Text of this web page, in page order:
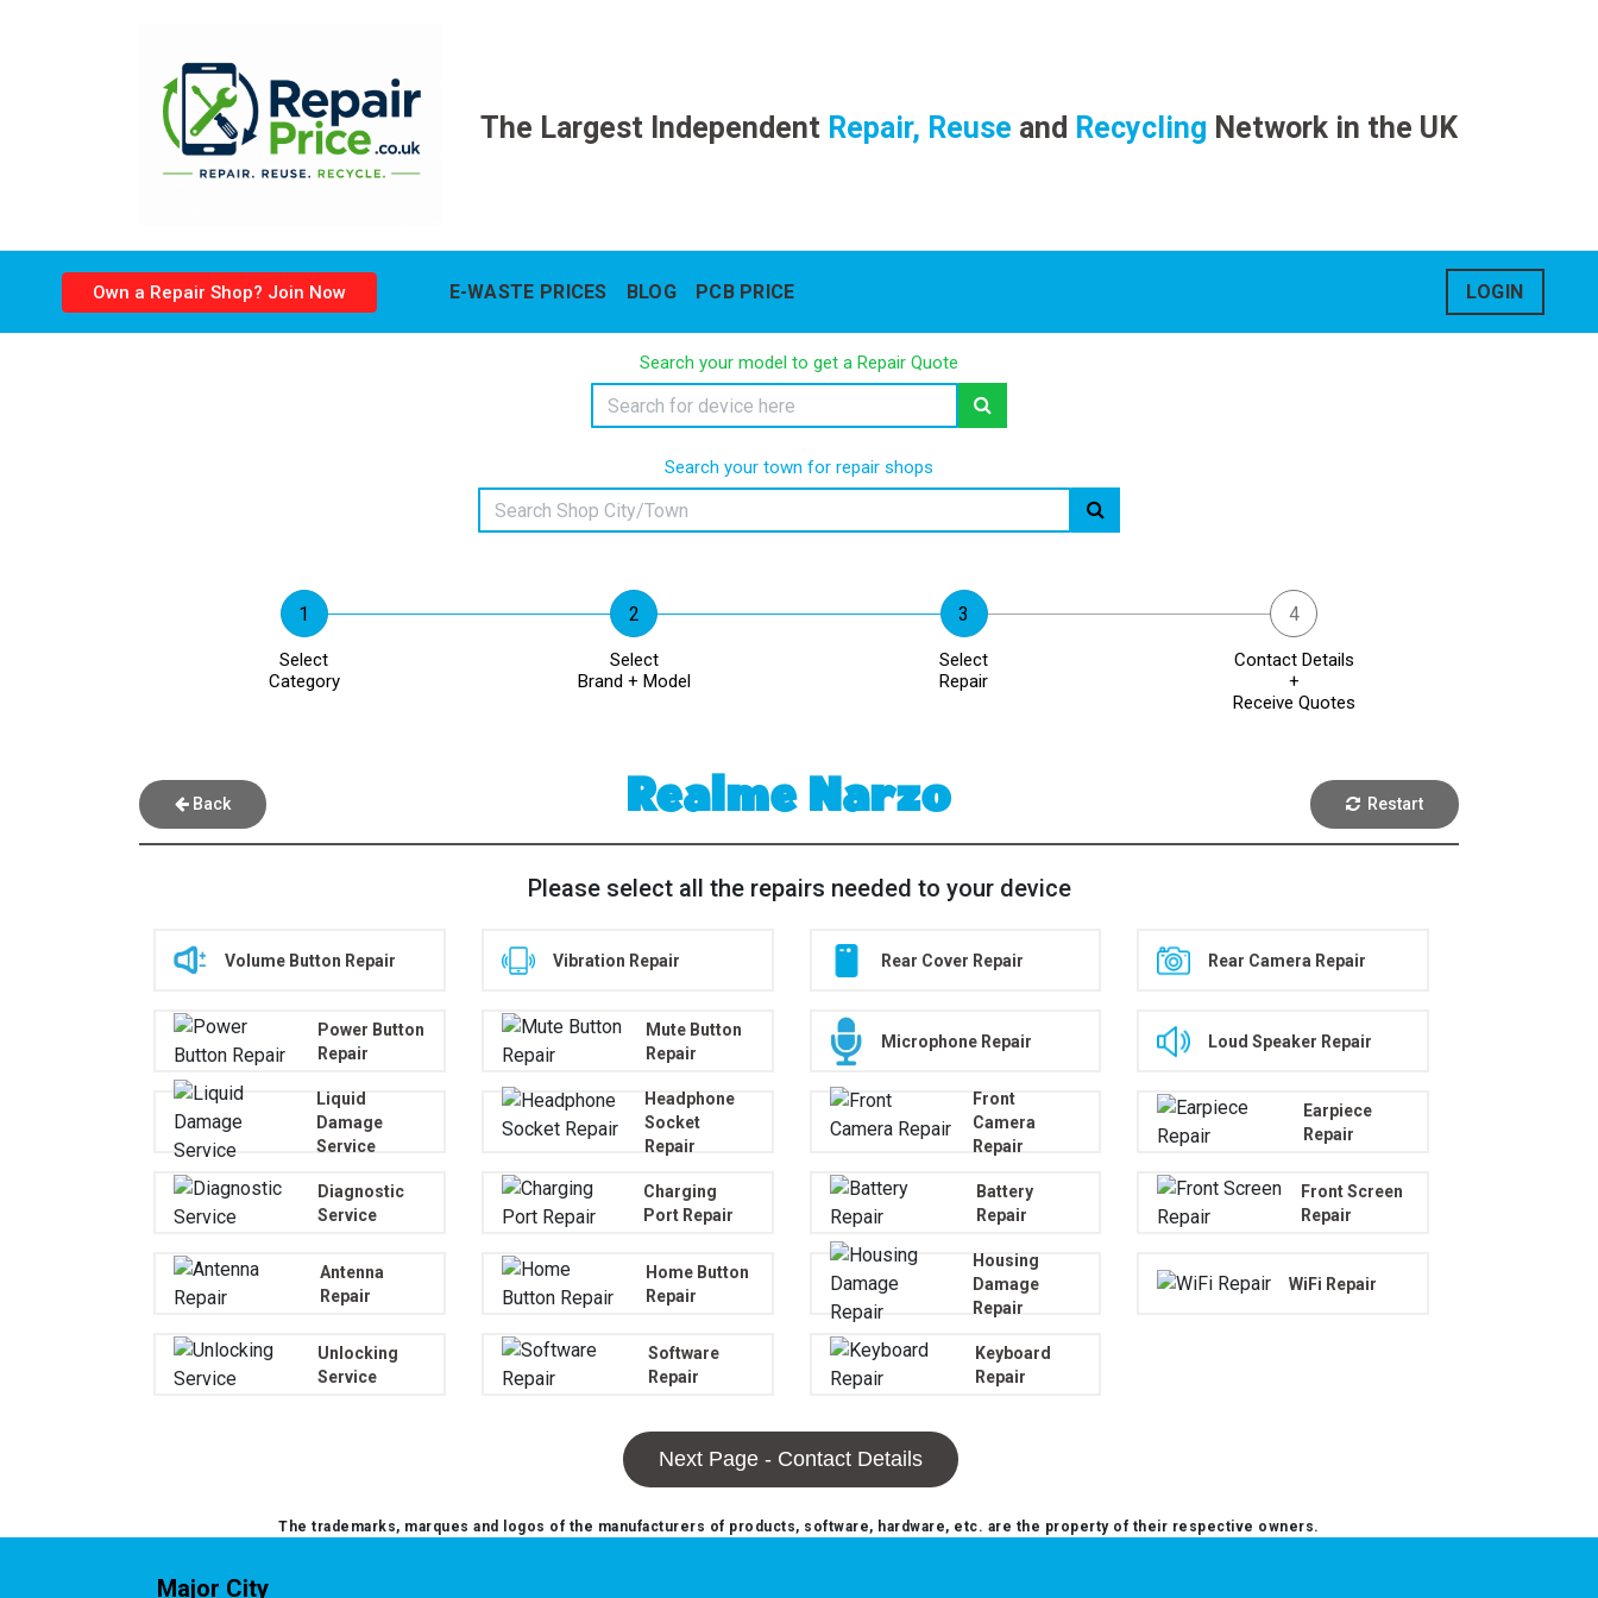
The Largest IndependentRepair, Reuse and Recycling Network in the UK
Own a Repair Shop? Join Now E-WASTE PRICES BLOG PCB PRICE LOGIN
Search your model to get a Repair Quote
Search your town for repair shops
Select
Category
Select
Brand + Model
Select
Repair
Contact Details
+
Receive Quotes
Back Realme Narzo Restart
Please select all the repairs needed to your device
Volume Button Repair Vibration Repair Rear Cover Repair Rear Camera Repair
Power Button
Repair
Mute Button
Repair
Microphone Repair Loud Speaker Repair
Liquid
Damage
Service
Headphone
Socket
Repair
Front
Camera
Repair
Earpiece
Repair
Diagnostic
Service
Charging
Port Repair
Battery
Repair
Front Screen
Repair
Antenna
Repair
Home Button
Repair
Housing
Damage
Repair
WiFi Repair
Unlocking
Service
Software
Repair
Keyboard
Repair
Next Page - Contact Details
The trademarks, marques and logos of the manufacturers of products, software, hardware, etc. are the property of their respective owners.
Major City